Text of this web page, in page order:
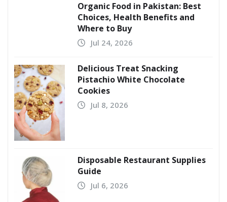
Organic Food in Pakistan: Best
Choices, Health Benefits and
Where to Buy
Jul 24, 2026
Delicious Treat Snacking
Pistachio White Chocolate
Cookies
Jul 8, 2026
Disposable Restaurant Supplies
Guide
Jul 6, 2026